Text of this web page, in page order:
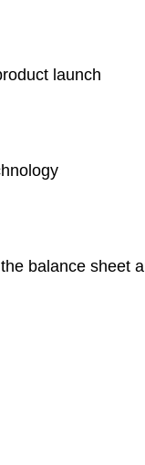
launch
balance sheet